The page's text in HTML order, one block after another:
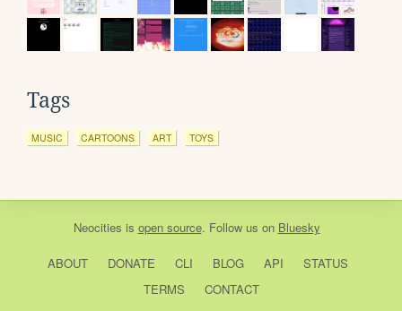
Tags
MUSIC CARTOONS ART TOYS
Neocities is open source. Follow us on Bluesky
ABOUT DONATE CLI BLOG API
STATUS
TERMS
CONTACT